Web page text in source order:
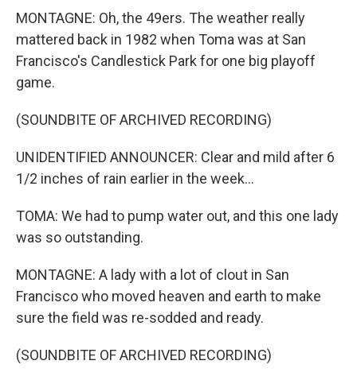
MONTAGNE: Oh, the 49ers. The weather really
mattered back in 1982 when Toma was at San
Francisco's Candlestick Park for one big playoff
game.
(SOUNDBITE OF ARCHIVED RECORDING)
UNIDENTIFIED ANNOUNCER: Clear and mild after 6
1/2 inches of rain earlier in the week...
TOMA: We had to pump water out, and this one lady
was so outstanding.
MONTAGNE: A lady with a lot of clout in San
Francisco who moved heaven and earth to make
sure the field was re-sodded and ready.
(SOUNDBITE OF ARCHIVED RECORDING)